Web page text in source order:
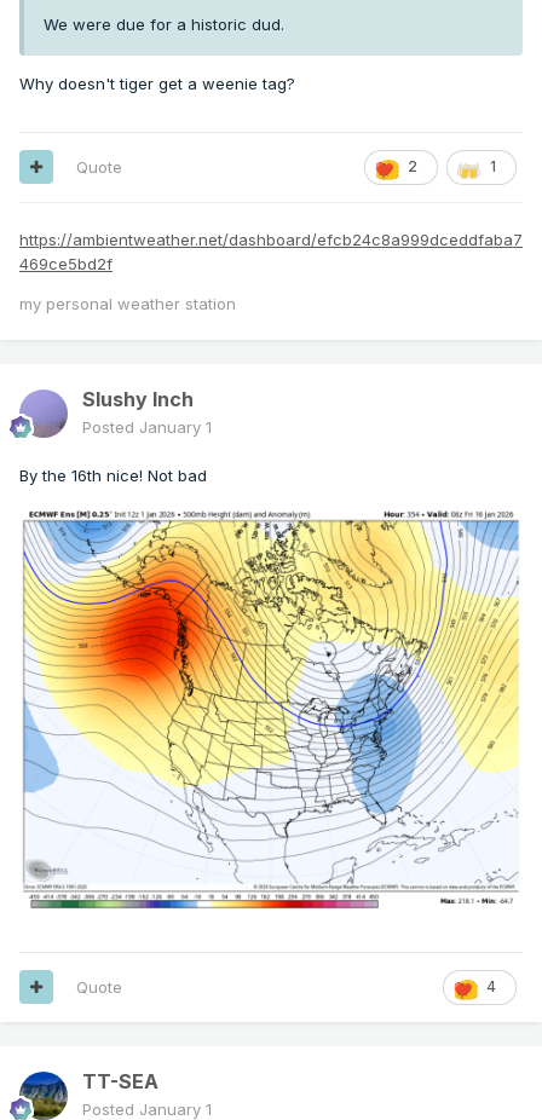
We were due for a historic dud.
Why doesn't tiger get a weenie tag?
2 1
Quote
https://ambientweather.net/dashboard/efcb24c8a999dceddfaba7
469ce5bd2f
my personal weather station
Slushy Inch
Posted January 1
By the 16th nice! Not bad
4
Quote
TT-SEA
Posted January 1